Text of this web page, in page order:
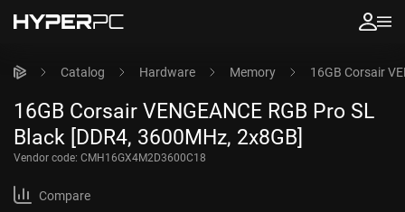
Catalog Hardware Memory 16GB Corsair
16GB Corsair VENGEANCE RGB Pro SL
Black [DDR4, 3600MHz, 2x8GB]
Vendor code: CMH16GX4M2D3600C18
Compare